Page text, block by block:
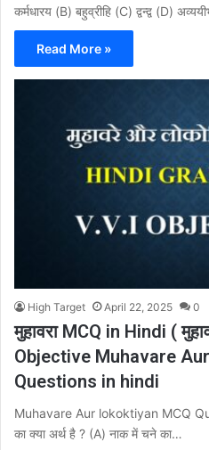
कर्मधारय (B) बहुव्रीहि (C) द्वन्द्व (D)
Read More »
High Target April 22, 2025 0
मुहावरा MCQ in Hindi (
Objective Muhavare
Questions in hindi
Muhavare Aur lokoktiyan MCQ
का क्या अर्थ है ? (A) नाक में चने का…